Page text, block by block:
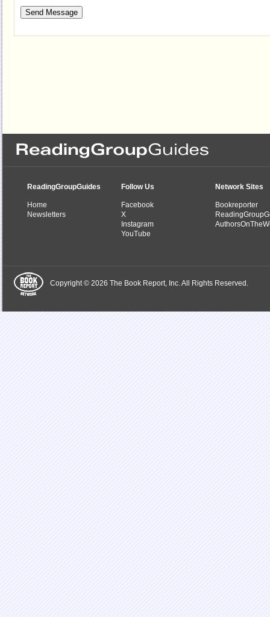
ReadingGroupGuides
Home
Newsletters
Follow Us
Facebook
X
Instagram
YouTube
Network Sites
Bookreporter
Copyright © 2026 The Book Report, Inc. All Rights Reserved.